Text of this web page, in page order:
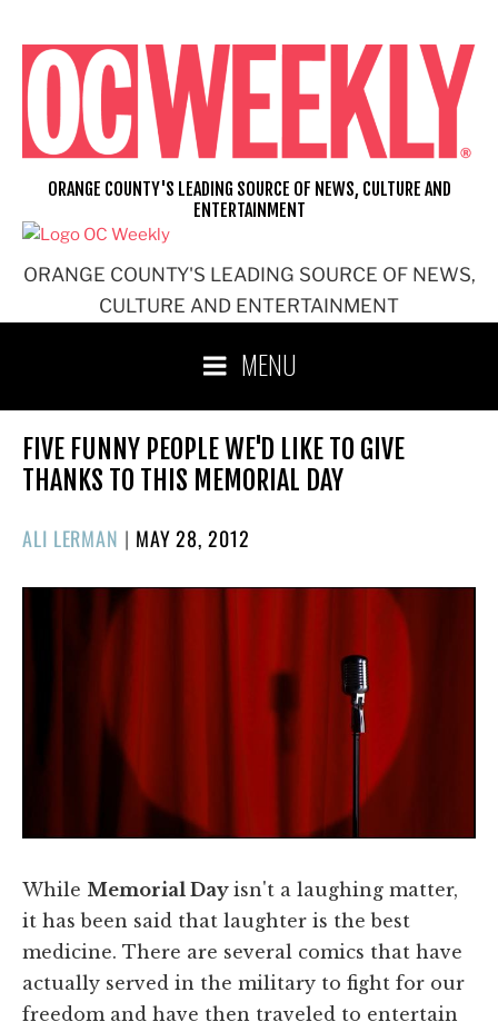
content
ORANGE COUNTY'S LEADING SOURCE OF NEWS,
CULTURE AND ENTERTAINMENT
ORANGE COUNTY'S LEADING SOURCE OF NEWS, CULTURE AND
ENTERTAINMENT
MENU
FIVE FUNNY PEOPLE WE'D LIKE TO GIVE
THANKS TO THIS MEMORIAL DAY
ALI LERMAN | POSTED
MAY 28, 2012
While Memorial Day isn't a laughing matter,
it has been said that laughter is the best
medicine. There are several comics that have
actually served in the military to fight for our
freedom and have then traveled to entertain